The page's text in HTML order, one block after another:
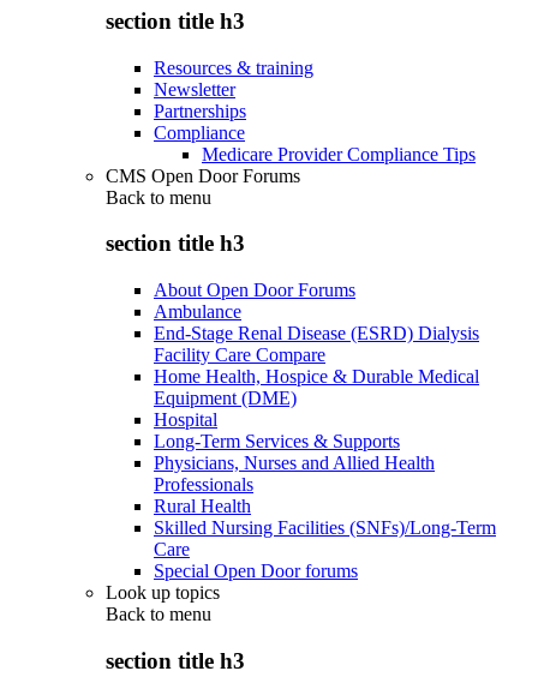
section title h3
Resources & training
Newsletter
Partnerships
Compliance
Medicare Provider Compliance Tips
CMS Open Door Forums
Back to menu
section title h3
About Open Door Forums
Ambulance
End-Stage Renal Disease (ESRD) Dialysis
Facility Care Compare
Home Health, Hospice & Durable Medical
Equipment (DME)
Hospital
Long-Term Services & Supports
Physicians, Nurses and Allied Health
Professionals
Rural Health
Skilled Nursing Facilities (SNFs)/Long-Term
Care
Special Open Door forums
Look up topics
Back to menu
section title h3